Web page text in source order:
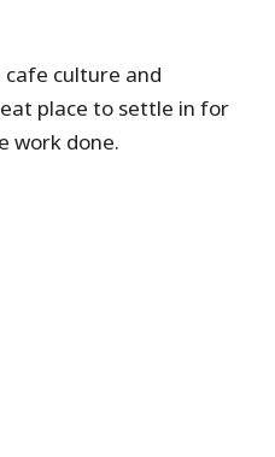
cafe culture and
place to settle in for
work done.